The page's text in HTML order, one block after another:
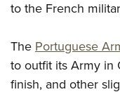
NRA Junior
Eddie Eagle
NRA Gun Safety
to the French
ThePortuguese
to outfit its Army in
finish, and other